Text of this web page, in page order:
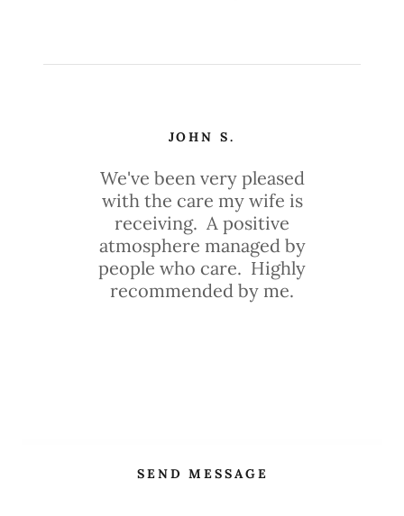
JOHN S.
We've been very pleased
with the care my wife is
receiving. A positive
atmosphere managed by
people who care. Highly
recommended by me.
SEND MESSAGE